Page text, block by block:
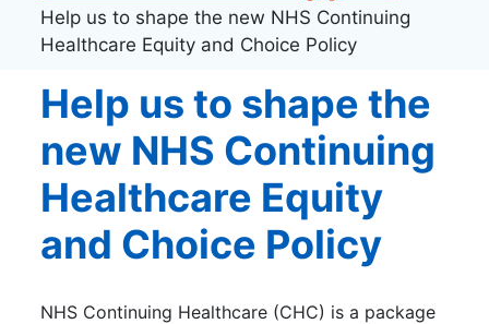
Help us to shape the new NHS Continuing
Healthcare Equity and Choice Policy
Help us to shape the
new NHS Continuing
Healthcare Equity
and Choice Policy
NHS Continuing Healthcare (CHC) is a package